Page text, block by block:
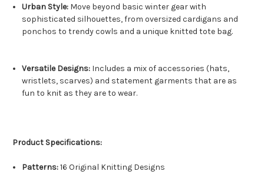
Urban Style: Move beyond basic winter gear with
sophisticated silhouettes, from oversized cardigans and
ponchos to trendy cowls and a unique knitted tote bag.
Versatile Designs: Includes a mix of accessories (hats,
wristlets, scarves) and statement garments that are as
fun to knit as they are to wear.
Product Specifications:
Patterns:16 Original Knitting Designs